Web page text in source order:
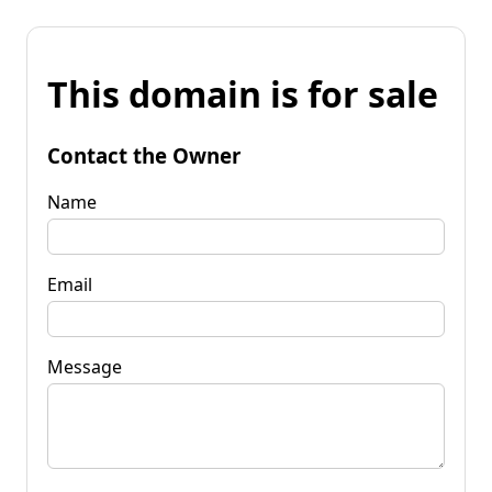
This domain is for sale
Contact the Owner
Name
Email
Message